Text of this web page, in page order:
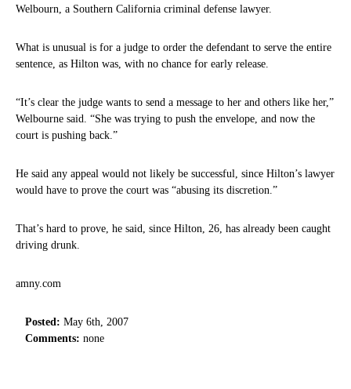
Welbourn, a Southern California criminal defense lawyer.
What is unusual is for a judge to order the defendant to serve the entire
sentence, as Hilton was, with no chance for early release.
“It’s clear the judge wants to send a message to her and others like her,”
Welbourne said. “She was trying to push the envelope, and now the
court is pushing back.”
He said any appeal would not likely be successful, since Hilton’s lawyer
would have to prove the court was “abusing its discretion.”
That’s hard to prove, he said, since Hilton, 26, has already been caught
driving drunk.
amny.com
Posted: May 6th, 2007
Comments: none